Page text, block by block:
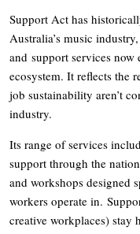
Support Act has
Australia’s music
and support services now
ecosystem. It reflects the
job sustainability aren’t
industry.
Its range of services
support through the
and workshops designed
workers operate in.
creative workplaces) stay